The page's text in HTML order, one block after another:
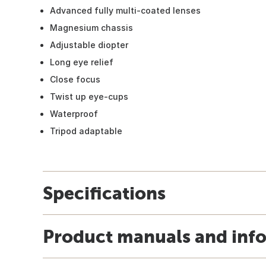
Advanced fully multi-coated lenses
Magnesium chassis
Adjustable diopter
Long eye relief
Close focus
Twist up eye-cups
Waterproof
Tripod adaptable
Specifications
Product manuals and